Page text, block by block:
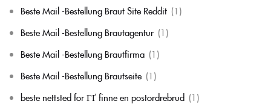
Beste Mail -Bestellung Braut Site Reddit (1)
Beste Mail -Bestellung Brautagentur (1)
Beste Mail -Bestellung Brautfirma (1)
Beste Mail -Bestellung Brautseite (1)
beste nettsted for ГҐ finne en postordrebrud (1)